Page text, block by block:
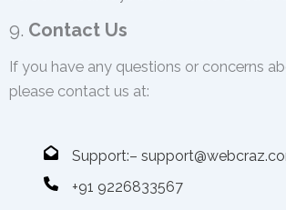
9. Contact Us
If you have any questions or concerns
please contact us at:
Support:–
+91 9226833567